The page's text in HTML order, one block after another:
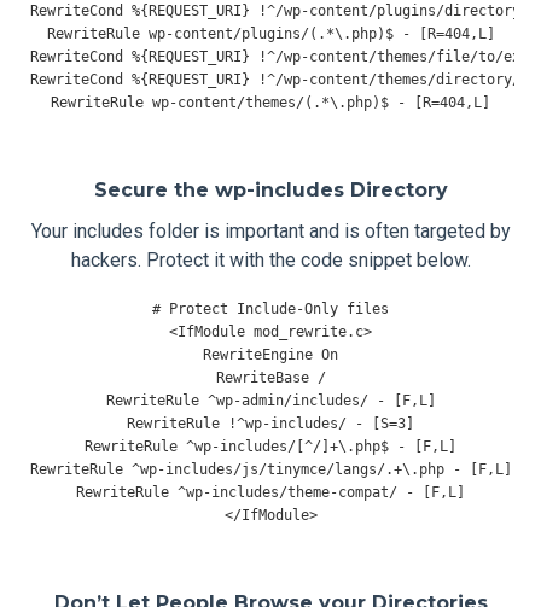
RewriteCond
%{ REQUEST_URI } !^/wp-content/plugins/directory
RewriteRule wp-content/plugins/(.*\.php) $ - R=404, L]
RewriteCond
%{ REQUEST_URI } !^/wp-content/themes/file/to/
RewriteCond
%{ REQUEST_URI } !^/wp-content/themes/directory/
RewriteRule wp-content/themes/(.*\.php) $ - R=404, L
Secure the wp-includes Directory
Your includes folder is important and is often targeted by
hackers. Protect it with the code snippet below.
# Protect Include-Only files
<IfModule mod_rewrite. c>
RewriteEngine On
RewriteBase
/
RewriteRule ^wp-admin/includes/ - F, L]
RewriteRule
!^wp-includes/ - S=3
RewriteRule ^wp-includes/[^/]+\.php$ - F, L
RewriteRule ^wp-includes/js/tinymce/langs/.+\.php - F, L
RewriteRule ^wp-includes/theme-compat/ - F, L
</IfModule>